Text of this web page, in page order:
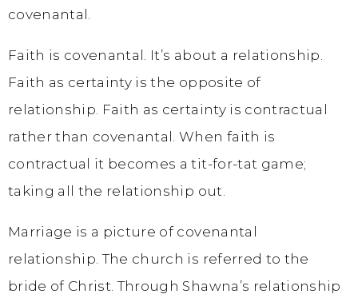
covenantal.
Faith is covenantal. It’s about a relationship.
Faith as certainty is the opposite of
relationship. Faith as certainty is contractual
rather than covenantal. When faith is
contractual it becomes a tit-for-tat game;
taking all the relationship out.
Marriage is a picture of covenantal
relationship. The church is referred to the
bride of Christ. Through Shawna’s relationship